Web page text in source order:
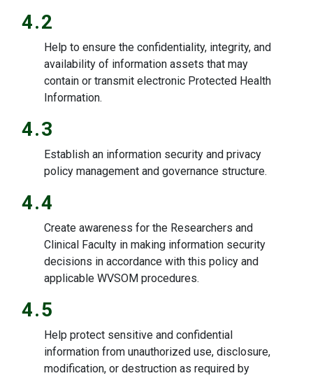
4.2
Help to ensure the confidentiality, integrity, and
availability of information assets that may
contain or transmit electronic Protected Health
Information.
4.3
Establish an information security and privacy
policy management and governance structure.
4.4
Create awareness for the Researchers and
Clinical Faculty in making information security
decisions in accordance with this policy and
applicable WVSOM procedures.
4.5
Help protect sensitive and confidential
information from unauthorized use, disclosure,
modification, or destruction as required by